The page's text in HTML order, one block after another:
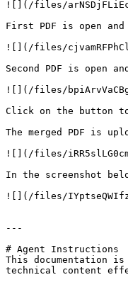
![](/files/
First PDF is open
![](/files/
Second PDF is open
![](/files/
Click on the button
The merged PDF is
![](/files/
In the screenshot
![](/files/
---
# Agent Instructions
This documentation
technical content